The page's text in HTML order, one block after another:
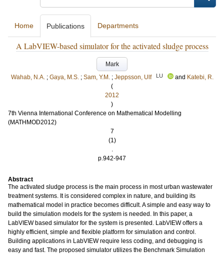
Home Publications Departments
A LabVIEW-based simulator for the activated sludge process
Mark
Wahab, N.A. ; Gaya, M.S. ; Sam, Y.M. ; Jeppsson, Ulf LU and Katebi, R.
(
2012
)
7th Vienna International Conference on Mathematical Modelling
(MATHMOD2012)
7
(1)
.
p.942-947
Abstract
The activated sludge process is the main process in most urban wastewater
treatment systems. It is considered complex in nature, and building its
mathematical model in practice becomes difficult. A simple and easy way to
build the simulation models for the system is needed. In this paper, a
LabVIEW based simulator for the system is presented. LabVIEW offers a
highly efficient, simple and flexible platform for simulation and control.
Building applications in LabVIEW require less coding, and debugging is
easy and fast. The proposed simulator utilizes the Benchmark Simulation